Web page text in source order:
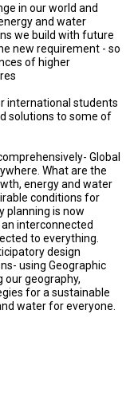
in our world and
and water
we build with future
new requirement - so
of higher
international students
solutions to some of
Global
What are the
energy and water
conditions for
planning is now
interconnected
to everything.
design
using Geographic
our geography,
for a sustainable
water for everyone.